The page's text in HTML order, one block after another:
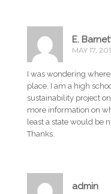
E.
MAY 17,
I was wondering
place. I am a high
sustainability project
more information on
least a state would be
Thanks.
admin